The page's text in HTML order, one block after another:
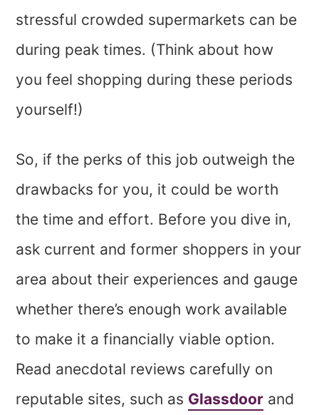
stressful crowded supermarkets can be
during peak times. (Think about how
you feel shopping during these periods
yourself!)
So, if the perks of this job outweigh the
drawbacks for you, it could be worth
the time and effort. Before you dive in,
ask current and former shoppers in your
area about their experiences and gauge
whether there’s enough work available
to make it a financially viable option.
Read anecdotal reviews carefully on
reputable sites, such as Glassdoor and